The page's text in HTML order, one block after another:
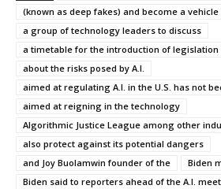
(known as deep fakes) and become a vehicle
a group of technology leaders to discuss
a timetable for the introduction of legislation
about the risks posed by A.I.
aimed at regulating A.I. in the U.S. has not
aimed at reigning in the technology
Algorithmic Justice League among other
also protect against its potential dangers
and Joy Buolamwin founder of the
Biden
Biden said to reporters ahead of the A.I.